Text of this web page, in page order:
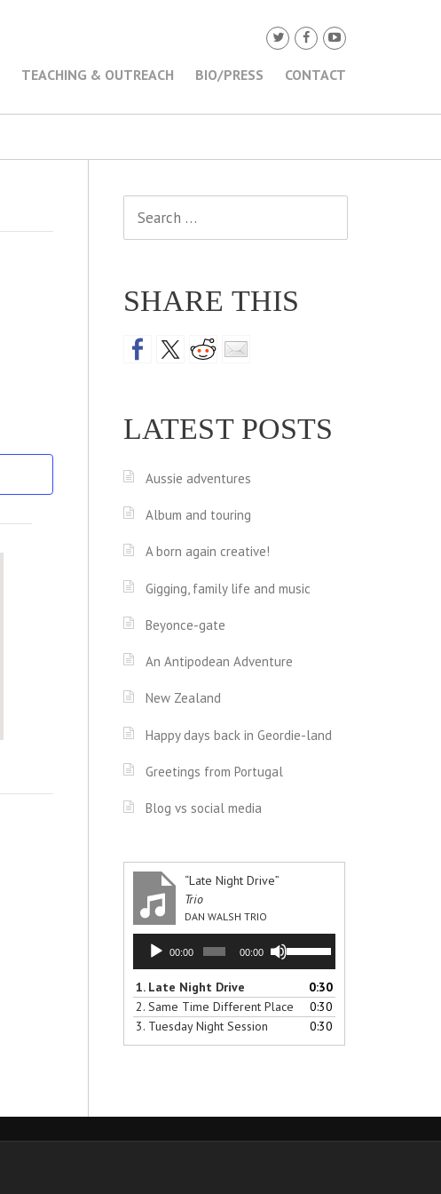
TEACHING & OUTREACH BIO/PRESS CONTACT
SHARE THIS
LATEST POSTS
Aussie adventures
Album and touring
A born again creative!
Gigging, family life and music
Beyonce-gate
An Antipodean Adventure
New Zealand
Happy days back in Geordie-land
Greetings from Portugal
Blog vs social media
“Late Night Drive”
Trio
DAN WALSH TRIO
Audio
Player
00:00 00:00
keys
to
increase
1. Late Night Drive
0:30
2. Same Time Different Place
0:30
3. Tuesday Night Session 0:30